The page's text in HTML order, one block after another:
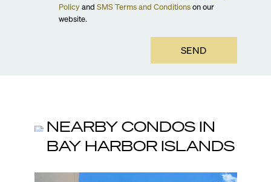
Policy and SMS Terms and Conditions on our
website.
SEND
NEARBY CONDOS IN
BAY HARBOR ISLANDS